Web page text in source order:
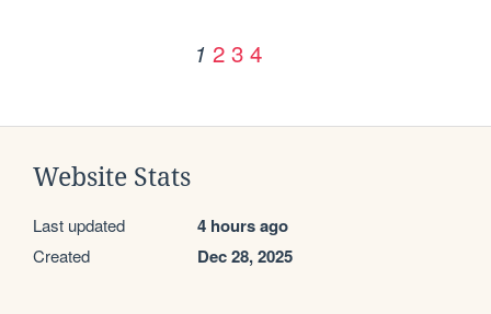
1 2 3 4
Website Stats
Last updated 4 hours ago
Created Dec 28, 2025